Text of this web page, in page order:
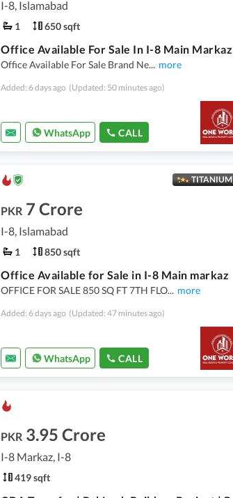
I-8, Islamabad
1 650 sqft
Office Available For Sale In I-8 Main Markaz
Office Available For Sale Brand Ne... more
Added: 6 days ago (Updated: 50 minutes ago)
WhatsApp CALL
TITANIUM
PKR 7 Crore
I-8, Islamabad
1 850 sqft
Office Available for Sale in I-8 Main markaz
OFFICE FOR SALE 850 SQ FT 7TH FLO... more
Added: 6 days ago (Updated: 47 minutes ago)
WhatsApp CALL
PKR 3.95 Crore
I-8 Markaz, I-8
419 sqft